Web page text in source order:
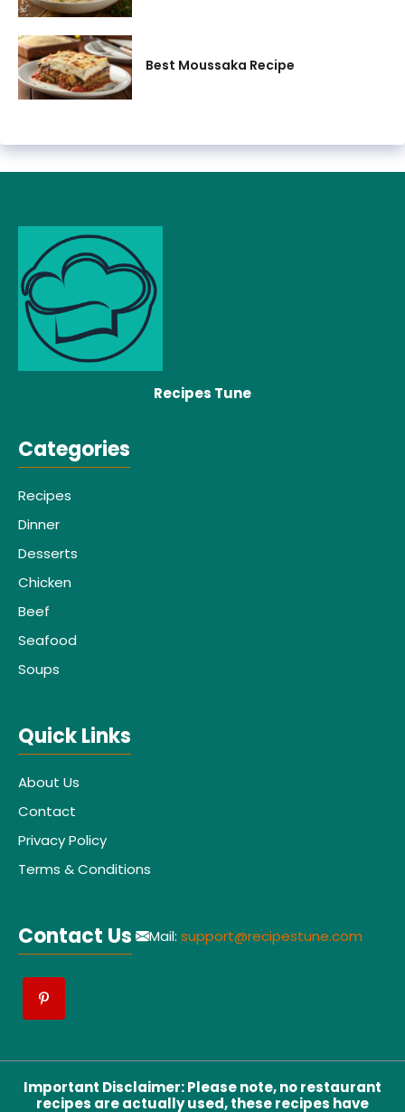
Best Moussaka Recipe
Recipes Tune
Categories
Recipes
Dinner
Desserts
Chicken
Beef
Seafood
Soups
Quick Links
About Us
Contact
Privacy Policy
Terms & Conditions
Contact Us Mail: support@recipestune.com
Important Disclaimer:Please note, no restaurant
recipes are actually used, these recipes have